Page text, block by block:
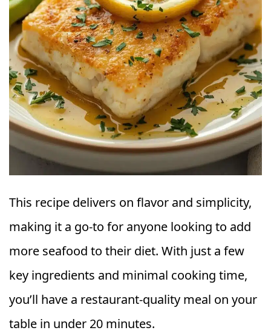
This recipe delivers on flavor and simplicity,
making it a go-to for anyone looking to add
more seafood to their diet. With just a few
key ingredients and minimal cooking time,
you’ll have a restaurant-quality meal on your
table in under 20 minutes.